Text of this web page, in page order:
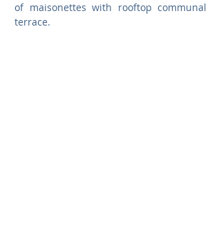
of maisonettes with rooftop communal
terrace.